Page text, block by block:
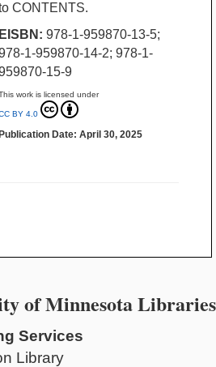
CONTENTS.
EISBN: 978-1-959870-13-5;
1-959870-14-2; 978-1-
15-9
work is licensed under
BY 4.0
Publication Date: April 30, 2025
of Minnesota Libraries
Services
Library